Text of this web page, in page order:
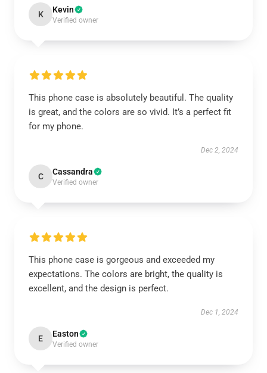
K Kevin
Verified owner
This phone case is absolutely beautiful. The quality
is great, and the colors are so vivid. It’s a perfect fit
for my phone.
Dec 2, 2024
C Cassandra
Verified owner
This phone case is gorgeous and exceeded my
expectations. The colors are bright, the quality is
excellent, and the design is perfect.
Dec 1, 2024
E Easton
Verified owner